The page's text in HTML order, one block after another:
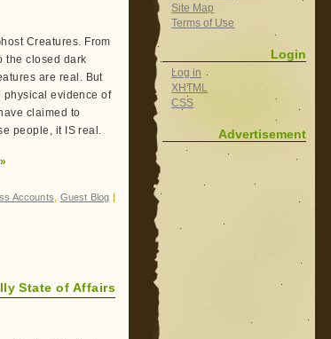
Creatures. From
the closed dark
are real. But
physical evidence of
claimed to
people, it IS real.
»
Accounts Guest Blog |
State of Affairs
Site Map
Terms of Use
Login
Log in
XHTML
CSS
Advertisement